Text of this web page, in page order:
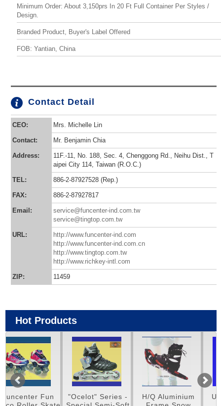
Minimum Order: About 3,150prs In 20 Ft Full Container Per Styles /
Design.
Branded Product, Buyer's Label Offered
FOB: Yantian, China
Contact Detail
CEO: Mrs. Michelle Lin
Contact: Mr. Benjamin Chia
Address:
11F.-11, No. 188, Sec. 4, Chenggong Rd., Neihu Dist., T
aipei City 114, Taiwan (R.O.C.)
TEL: 886-2-87927528 (Rep.)
FAX: 886-2-87927817
Email:
service@funcenter-ind.com.tw
service@tingtop.com.tw
URL:
http://www.funcenter-ind.com
http://www.funcenter-ind.com.cn
http://www.tingtop.com.tw
http://www.richkey-intl.com
ZIP: 11459
Hot Products
"Ocelot" Series -
H/Q Aluminium
Unique